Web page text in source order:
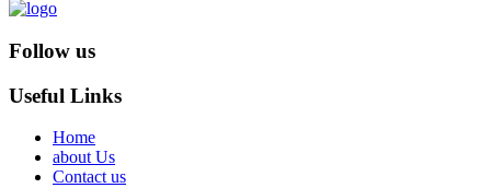
Follow us
Useful Links
Home
about Us
Contact us